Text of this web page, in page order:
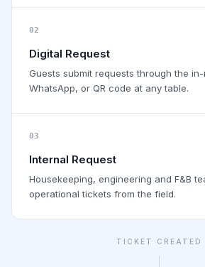
02
Digital Request
Guests submit requests through the in-
WhatsApp, or QR code at any table.
03
Internal Request
Housekeeping, engineering and F&B
operational tickets from the field.
TICKET CREATED